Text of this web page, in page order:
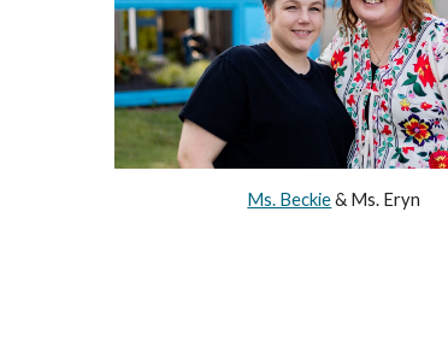
Ms. Beckie& Ms. Eryn